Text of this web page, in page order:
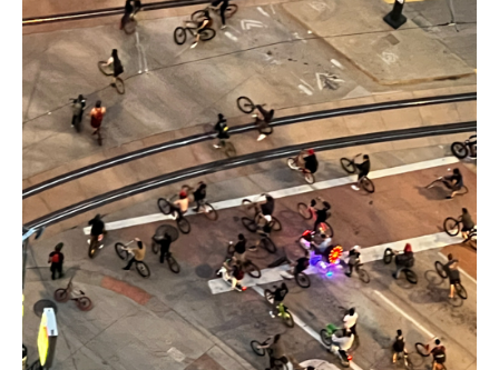
Get
Involved
Community
Information
FAQ’s
Contact
Us
Log
In